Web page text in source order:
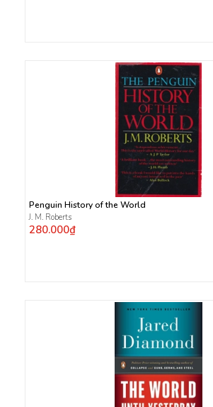
Penguin History of the World
J. M. Roberts
280.000₫